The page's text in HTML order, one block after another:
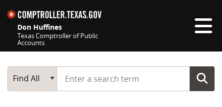
Don Huffines
Texas Comptroller of Public
Accounts
Main Search
Find All
Start typing a search term